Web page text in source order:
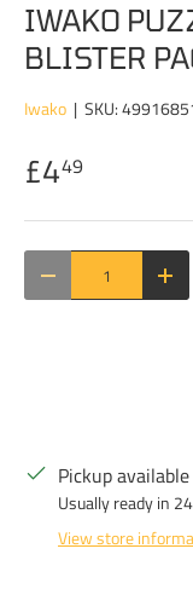
IWAKO
BLISTER
Iwako | SKU:
£449
DECREASE QUANTITY
Pickup
Usually ready in
View store